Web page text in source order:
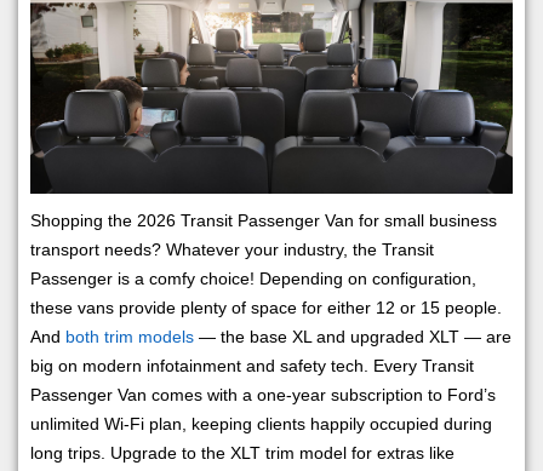
Shopping the 2026 Transit Passenger Van for small business
transport needs? Whatever your industry, the Transit
Passenger is a comfy choice! Depending on configuration,
these vans provide plenty of space for either 12 or 15 people.
And both trim models — the base XL and upgraded XLT — are
big on modern infotainment and safety tech. Every Transit
Passenger Van comes with a one-year subscription to Ford’s
unlimited Wi-Fi plan, keeping clients happily occupied during
long trips. Upgrade to the XLT trim model for extras like